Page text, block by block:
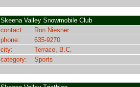
Skeena Valley Snowmobile Club
contact:
Ron Niesner
phone:
635-9270
city:
Terrace, B.C.
category:
Sports